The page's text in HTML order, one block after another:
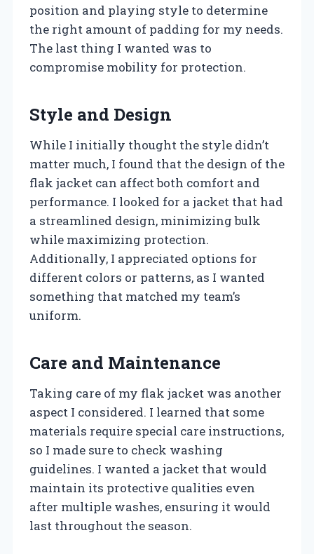
position and playing style to determine
the right amount of padding for my needs.
The last thing I wanted was to
compromise mobility for protection.
Style and Design
While I initially thought the style didn’t
matter much, I found that the design of the
flak jacket can affect both comfort and
performance. I looked for a jacket that had
a streamlined design, minimizing bulk
while maximizing protection.
Additionally, I appreciated options for
different colors or patterns, as I wanted
something that matched my team’s
uniform.
Care and Maintenance
Taking care of my flak jacket was another
aspect I considered. I learned that some
materials require special care instructions,
so I made sure to check washing
guidelines. I wanted a jacket that would
maintain its protective qualities even
after multiple washes, ensuring it would
last throughout the season.